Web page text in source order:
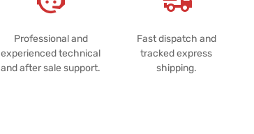
Professional and
experienced technical
and after sale support.
Fast dispatch and
tracked express
shipping.